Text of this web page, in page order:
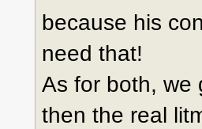
because his
need that!
As for both, we
then the real